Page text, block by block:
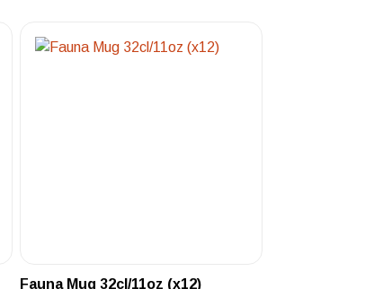
Fauna Mug 32cl/11oz (x12)